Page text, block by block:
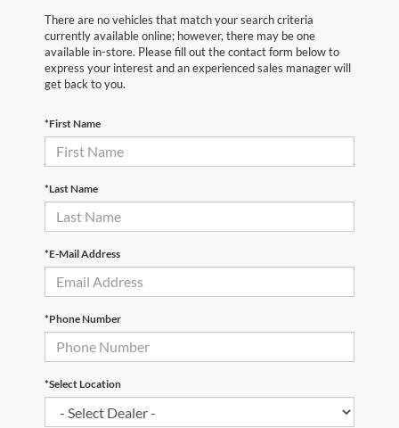
There are no vehicles that match your search criteria
currently available online; however, there may be one
available in-store. Please fill out the contact form below to
express your interest and an experienced sales manager will
get back to you.
*First Name
*Last Name
*E-Mail Address
*Phone Number
*Select Location